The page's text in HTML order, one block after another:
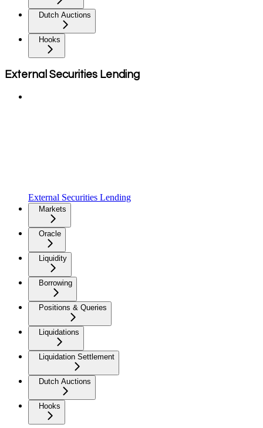
Dutch Auctions
Hooks
External Securities Lending
External Securities Lending
Markets
Oracle
Liquidity
Borrowing
Positions & Queries
Liquidations
Liquidation Settlement
Dutch Auctions
Hooks